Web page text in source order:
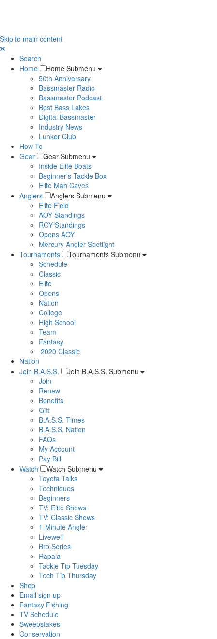
Skip to main content
Search
Home
Home Submenu
50th Anniversary
Bassmaster Radio
Bassmaster Podcast
Best Bass Lakes
Digital Bassmaster
Industry News
Lunker Club
How-To
Gear
Gear Submenu
Inside Elite Boats
Beginner's Tackle Box
Elite Man Caves
Anglers
Anglers Submenu
Elite Field
AOY Standings
ROY Standings
Opens AOY
Mercury Angler Spotlight
Tournaments
Tournaments Submenu
Schedule
Classic
Elite
Opens
Nation
College
High School
Team
Fantasy
2020 Classic
Nation
Join B.A.S.S.
Join B.A.S.S. Submenu
Join
Renew
Benefits
Gift
B.A.S.S. Times
B.A.S.S. Nation
FAQs
My Account
Pay Bill
Watch
Watch Submenu
Toyota Talks
Techniques
Beginners
TV: Elite Shows
TV: Classic Shows
1-Minute Angler
Livewell
Bro Series
Rapala
Tackle Tip Tuesday
Tech Tip Thursday
Shop
Email sign up
Fantasy Fishing
TV Schedule
Sweepstakes
Conservation